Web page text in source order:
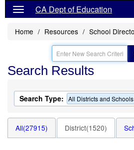
CA Dept of Education
Home Resources School
Search Results
Search Type: All Districts and Schools
All(27915) District(1520)